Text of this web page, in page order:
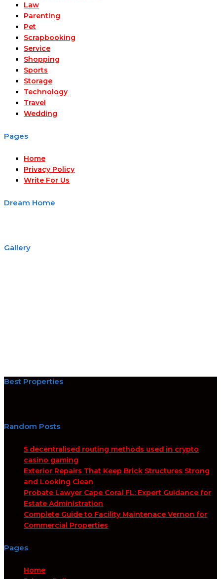
Law
Parenting
Pet
Scrapbooking
Service
Shopping
Sports
Storage
Technology
Travel
Wedding
Pages
Home
Privacy Policy
Write For Us
Dream Home
Gallery
Best Properties
Random Posts
5 decentralised routing methods used in crypto
casino gaming
Exterior Repairs That Keep Brick Structures Strong
and Looking Clean
Probate Lawyer Cape Coral FL: Expert Guidance for
Estate Administration
Complete Guide to Facility Maintenace Vernon for
Commercial Properties
Pages
Home